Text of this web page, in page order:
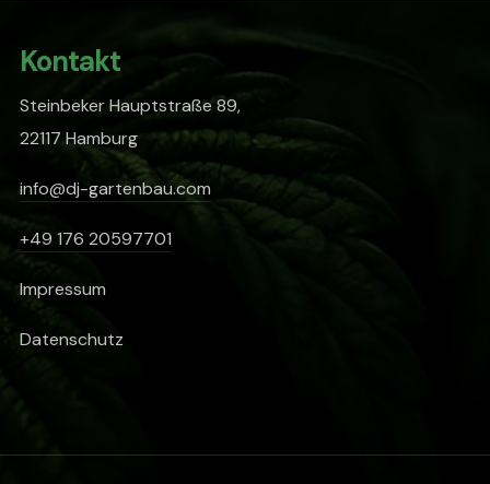
Kontakt
Steinbeker Hauptstraße 89,
22117 Hamburg
info@dj-gartenbau.com
+49 176 20597701
Impressum
Datenschutz